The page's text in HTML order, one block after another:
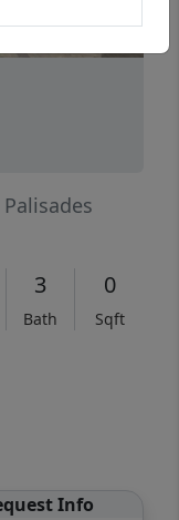
Palisades
3
Bath
0
Sqft
Info